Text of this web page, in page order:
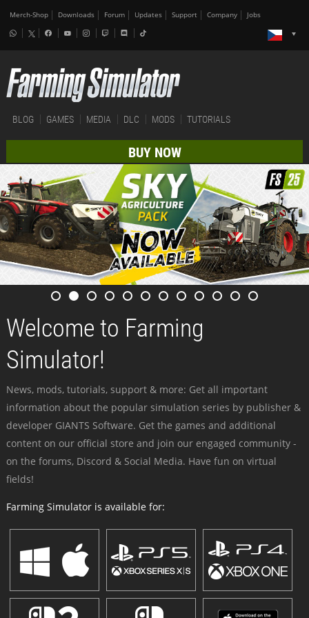
Merch-Shop Downloads Forum Updates Support Company Jobs
BLOG GAMES MEDIA DLC MODS TUTORIALS
BUY NOW
Welcome to Farming
Simulator!
News, mods, tutorials, support & more: Get all important
information about the popular simulation series by publisher &
developer GIANTS Software. Get the games and additional
content on our official store and join our engaged community -
on the forums, Discord & Social Media. Have fun on virtual
fields!
Farming Simulator is available for: